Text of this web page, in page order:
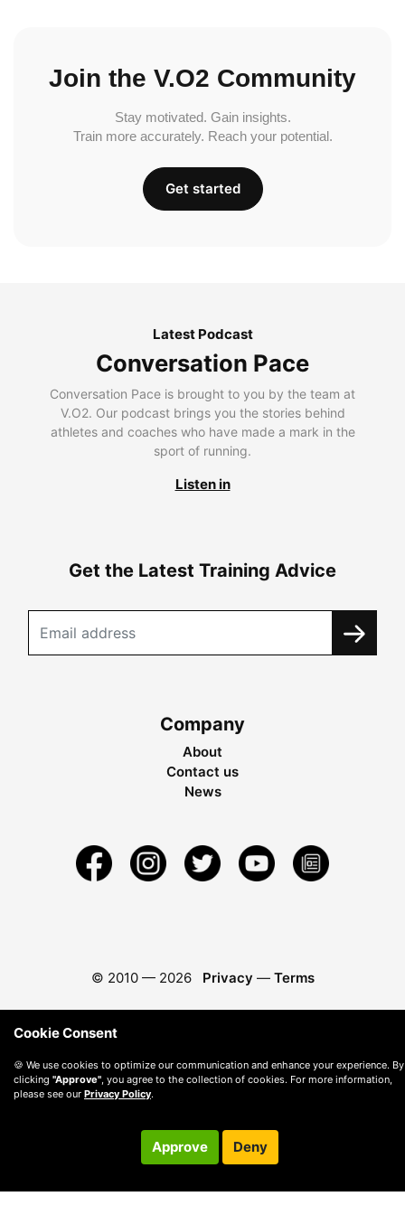
Join the V.O2 Community
Stay motivated. Gain insights.
Train more accurately. Reach your potential.
Get started
Latest Podcast
Conversation Pace
Conversation Pace is brought to you by the team at
V.O2. Our podcast brings you the stories behind
athletes and coaches who have made a mark in the
sport of running.
Listen in
Get the Latest Training Advice
Company
About
Contact us
News
© 2010 — 2026 Privacy — Terms
Cookie Consent
🍪 We use cookies to optimize our communication and enhance your experience. By
clicking "Approve", you agree to the collection of cookies. For more information,
please see our Privacy Policy.
Approve Deny